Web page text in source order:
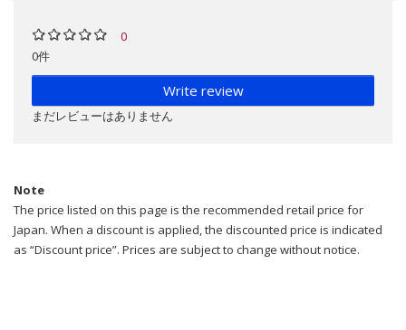
0
0件
Write review
まだレビューはありません
Note
The price listed on this page is the recommended retail price for
Japan. When a discount is applied, the discounted price is indicated
as “Discount price”. Prices are subject to change without notice.